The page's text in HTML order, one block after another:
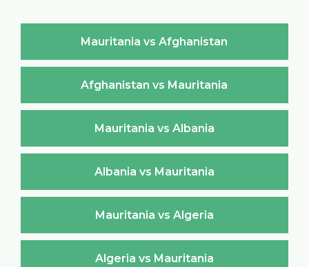
Mauritania vs Afghanistan
Afghanistan vs Mauritania
Mauritania vs Albania
Albania vs Mauritania
Mauritania vs Algeria
Algeria vs Mauritania